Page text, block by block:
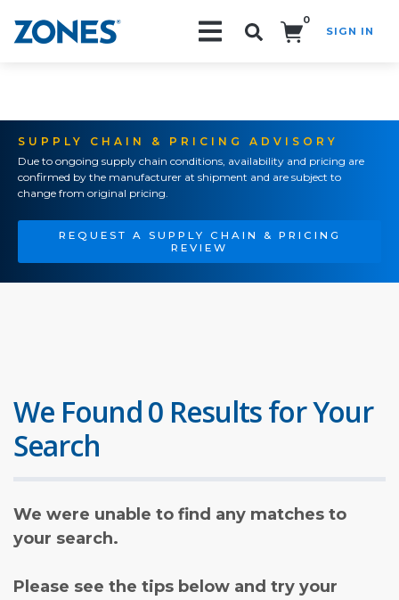
0
SIGN IN
SUPPLY CHAIN & PRICING ADVISORY
Due to ongoing supply chain conditions, availability and pricing are
confirmed by the manufacturer at shipment and are subject to
change from original pricing.
REQUEST A SUPPLY CHAIN & PRICING
REVIEW
We Found 0 Results for Your
Search
We were unable to find any matches to
your search.
Please see the tips below and try your